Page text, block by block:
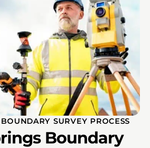
SURVEY PROCESS
Boundary